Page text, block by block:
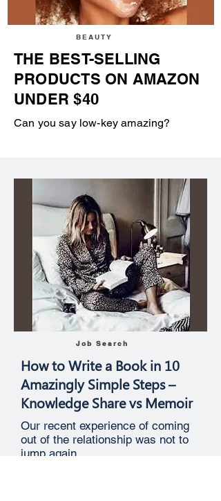
BEAUTY
THE BEST-SELLING
PRODUCTS ON AMAZON
UNDER $40
Can you say low-key amazing?
Job Search
How to Write a Book in 10
Amazingly Simple Steps –
Knowledge Share vs Memoir
Our recent experience of coming
out of the relationship was not to
jump again.